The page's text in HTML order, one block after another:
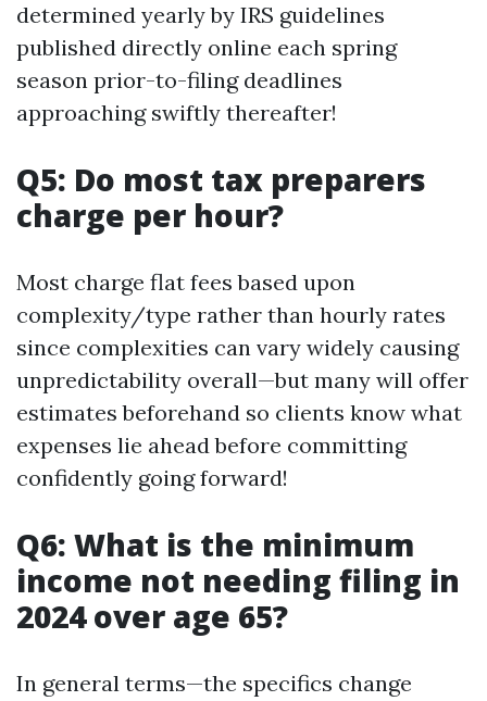
determined yearly by IRS guidelines
published directly online each spring
season prior-to-filing deadlines
approaching swiftly thereafter!
Q5: Do most tax preparers
charge per hour?
Most charge flat fees based upon
complexity/type rather than hourly rates
since complexities can vary widely causing
unpredictability overall—but many will offer
estimates beforehand so clients know what
expenses lie ahead before committing
confidently going forward!
Q6: What is the minimum
income not needing filing in
2024 over age 65?
In general terms—the specifics change